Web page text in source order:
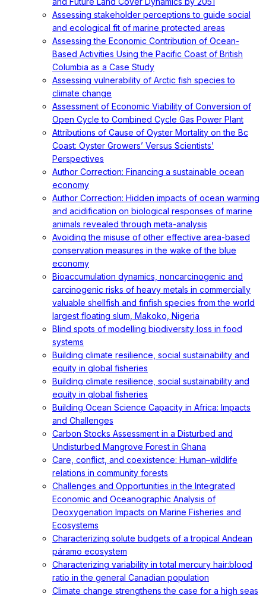
Assessing stakeholder perceptions to guide social
and ecological fit of marine protected areas
Assessing the Economic Contribution of Ocean-
Based Activities Using the Pacific Coast of British
Columbia as a Case Study
Assessing vulnerability of Arctic fish species to
climate change
Assessment of Economic Viability of Conversion of
Open Cycle to Combined Cycle Gas Power Plant
Attributions of Cause of Oyster Mortality on the Bc
Coast: Oyster Growers’ Versus Scientists’
Perspectives
Author Correction: Financing a sustainable ocean
economy
Author Correction: Hidden impacts of ocean warming
and acidification on biological responses of marine
animals revealed through meta-analysis
Avoiding the misuse of other effective area-based
conservation measures in the wake of the blue
economy
Bioaccumulation dynamics, noncarcinogenic and
carcinogenic risks of heavy metals in commercially
valuable shellfish and finfish species from the world
largest floating slum, Makoko, Nigeria
Blind spots of modelling biodiversity loss in food
systems
Building climate resilience, social sustainability and
equity in global fisheries
Building climate resilience, social sustainability and
equity in global fisheries
Building Ocean Science Capacity in Africa: Impacts
and Challenges
Carbon Stocks Assessment in a Disturbed and
Undisturbed Mangrove Forest in Ghana
Care, conflict, and coexistence: Human–wildlife
relations in community forests
Challenges and Opportunities in the Integrated
Economic and Oceanographic Analysis of
Deoxygenation Impacts on Marine Fisheries and
Ecosystems
Characterizing solute budgets of a tropical Andean
páramo ecosystem
Characterizing variability in total mercury hair:blood
ratio in the general Canadian population
Climate change strengthens the case for a high seas